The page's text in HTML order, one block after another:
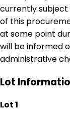
currently
of this
at some point
will be informed
administrative
Lot
Lot 1